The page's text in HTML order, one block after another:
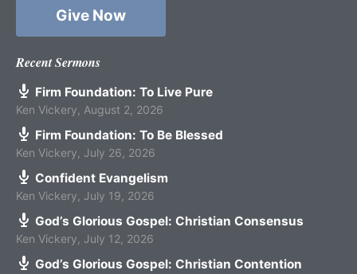
Give Now
Recent Sermons
Firm Foundation: To Live Pure
Ken Vickery August 2, 2026
Firm Foundation: To Be Blessed
Ken Vickery July 26, 2026
Confident Evangelism
Ken Vickery July 19, 2026
God’s Glorious Gospel: Christian Consensus
Ken Vickery July 12, 2026
God’s Glorious Gospel: Christian Contention